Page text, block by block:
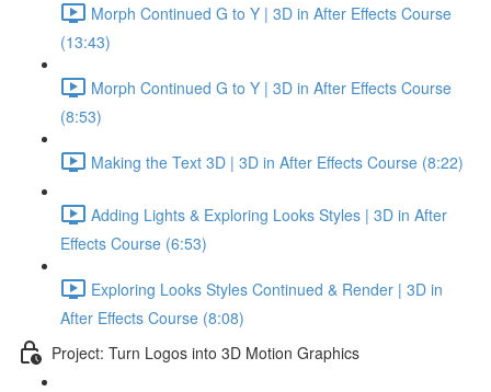
Morph Continued G to Y | 3D in After Effects Course
(13:43)
Morph Continued G to Y | 3D in After Effects Course
(8:53)
Making the Text 3D | 3D in After Effects Course (8:22)
Adding Lights & Exploring Looks Styles | 3D in After
Effects Course (6:53)
Exploring Looks Styles Continued & Render | 3D in
After Effects Course (8:08)
Project: Turn Logos into 3D Motion Graphics